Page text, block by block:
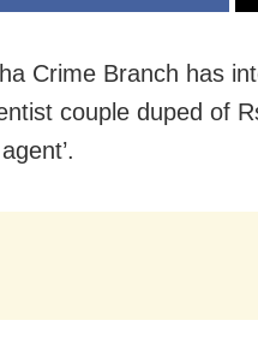
Crime Branch has
couple duped of